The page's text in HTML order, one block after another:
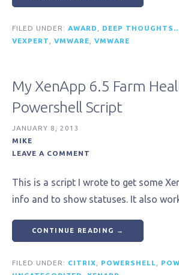
FILED UNDER: AWARD DEEP
VEXPERT
VMWARE VMWARE
My XenApp 6.5 Farm
Powershell Script
JANUARY 8, 2013
MIKE
LEAVE A COMMENT
This is a script I wrote to get some
info and to show statuses. It also
CONTINUE READING →
FILED UNDER: CITRIX POWERSHELL